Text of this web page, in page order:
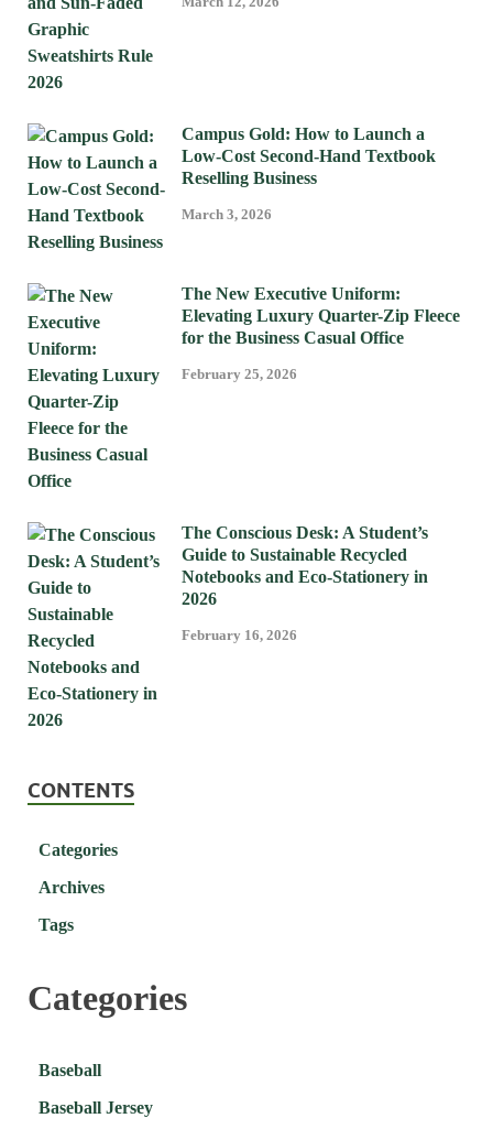
Campus Gold: How to Launch a
Low-Cost Second-Hand Textbook
Reselling Business
March 3, 2026
The New Executive Uniform:
Elevating Luxury Quarter-Zip Fleece
for the Business Casual Office
February 25, 2026
The Conscious Desk: A Student’s
Guide to Sustainable Recycled
Notebooks and Eco-Stationery in
2026
February 16, 2026
CONTENTS
Categories
Archives
Tags
Categories
Baseball
Baseball Jersey